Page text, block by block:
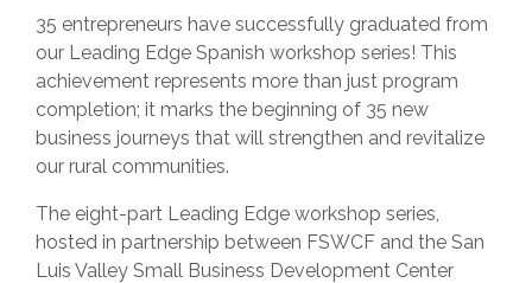
35 entrepreneurs have successfully graduated from
our Leading Edge Spanish workshop series! This
achievement represents more than just program
completion; it marks the beginning of 35 new
business journeys that will strengthen and revitalize
our rural communities.
The eight-part Leading Edge workshop series,
hosted in partnership between FSWCF and the San
Luis Valley Small Business Development Center